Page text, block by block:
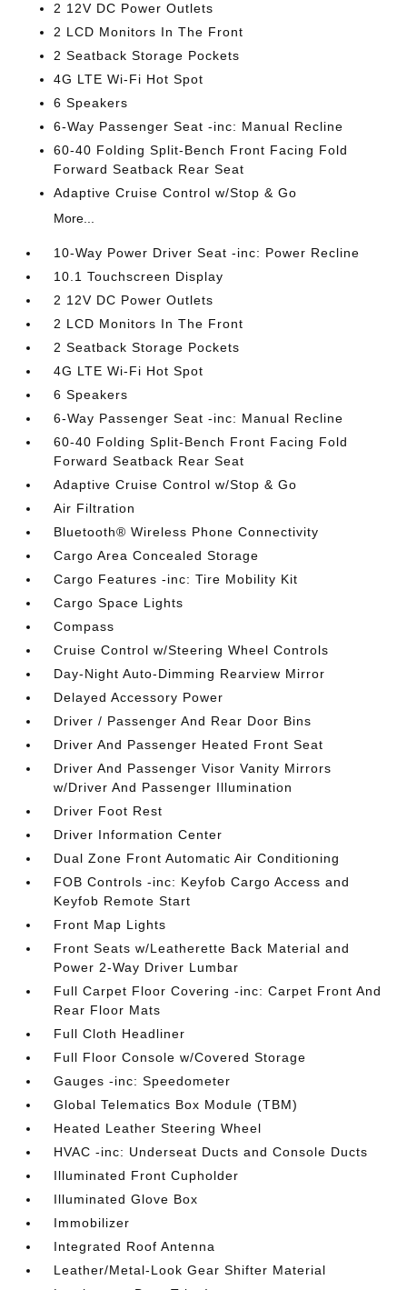
2 12V DC Power Outlets
2 LCD Monitors In The Front
2 Seatback Storage Pockets
4G LTE Wi-Fi Hot Spot
6 Speakers
6-Way Passenger Seat -inc: Manual Recline
60-40 Folding Split-Bench Front Facing Fold
Forward Seatback Rear Seat
Adaptive Cruise Control w/Stop & Go
More...
10-Way Power Driver Seat -inc: Power Recline
10.1 Touchscreen Display
2 12V DC Power Outlets
2 LCD Monitors In The Front
2 Seatback Storage Pockets
4G LTE Wi-Fi Hot Spot
6 Speakers
6-Way Passenger Seat -inc: Manual Recline
60-40 Folding Split-Bench Front Facing Fold
Forward Seatback Rear Seat
Adaptive Cruise Control w/Stop & Go
Air Filtration
Bluetooth® Wireless Phone Connectivity
Cargo Area Concealed Storage
Cargo Features -inc: Tire Mobility Kit
Cargo Space Lights
Compass
Cruise Control w/Steering Wheel Controls
Day-Night Auto-Dimming Rearview Mirror
Delayed Accessory Power
Driver / Passenger And Rear Door Bins
Driver And Passenger Heated Front Seat
Driver And Passenger Visor Vanity Mirrors
w/Driver And Passenger Illumination
Driver Foot Rest
Driver Information Center
Dual Zone Front Automatic Air Conditioning
FOB Controls -inc: Keyfob Cargo Access and
Keyfob Remote Start
Front Map Lights
Front Seats w/Leatherette Back Material and
Power 2-Way Driver Lumbar
Full Carpet Floor Covering -inc: Carpet Front And
Rear Floor Mats
Full Cloth Headliner
Full Floor Console w/Covered Storage
Gauges -inc: Speedometer
Global Telematics Box Module (TBM)
Heated Leather Steering Wheel
HVAC -inc: Underseat Ducts and Console Ducts
Illuminated Front Cupholder
Illuminated Glove Box
Immobilizer
Integrated Roof Antenna
Leather/Metal-Look Gear Shifter Material